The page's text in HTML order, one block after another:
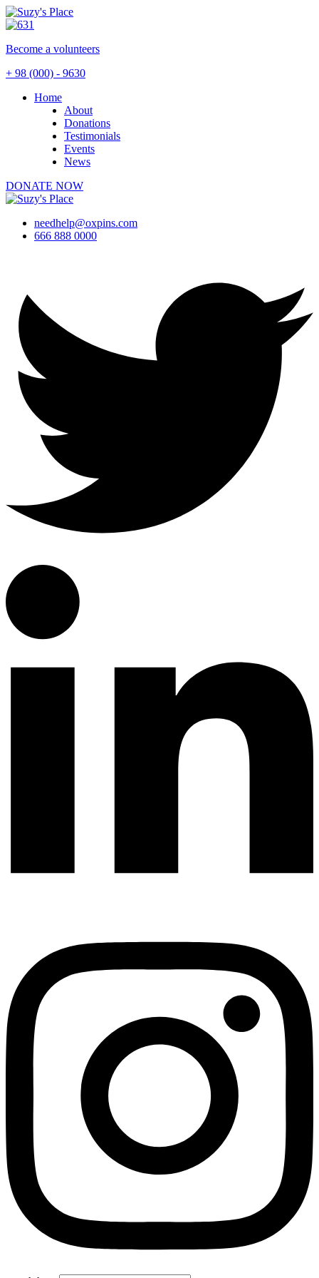
Become a volunteers
+ 98 (000) - 9630
Home
About
Donations
Testimonials
Events
News
DONATE NOW
needhelp@oxpins.com
666 888 0000